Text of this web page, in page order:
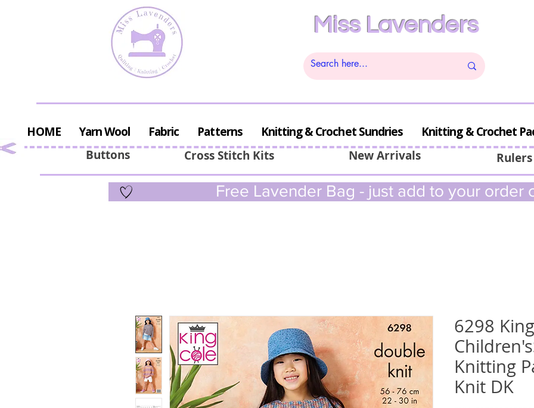
Miss Lavenders
Buttons Cross Stitch Kits
HOME Yarn Wool Fabric Patterns Knitting & Crochet Sundries Knitting & Crochet
New Arrivals
Free Lavender Bag - just add to your order
6298
Knitting
Knit DK